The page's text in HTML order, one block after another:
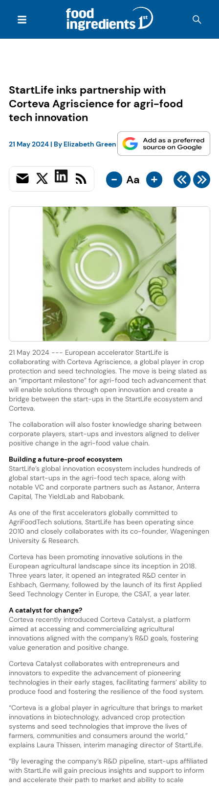
StartLife inks partnership with
Corteva Agriscience for agri-food
tech innovation
21 May 2024| By Elizabeth Green
- Aa +
21 May 2024 --- European accelerator StartLife is
collaborating with Corteva Agriscience, a global player in crop
protection and seed technologies. The move is being slated as
an “important milestone” for agri-food tech advancement that
will enable solutions through open innovation and create a
bridge between the start-ups in the StartLife ecosystem and
Corteva.
The collaboration will also foster knowledge sharing between
corporate players, start-ups and investors aligned to deliver
positive change in the agri-food value chain.
Building a future-proof ecosystem
StartLife’s global innovation ecosystem includes hundreds of
global start-ups in the agri-food tech space, along with
notable VC and corporate partners such as Astanor, Anterra
Capital, The YieldLab and Rabobank.
As one of the first accelerators globally committed to
AgriFoodTech solutions, StartLife has been operating since
2010 and closely collaborates with its co-founder, Wageningen
University & Research.
Corteva has been promoting innovative solutions in the
European agricultural landscape since its inception in 2018.
Three years later, it opened an integrated R&D center in
Eshbach, Germany, followed by the launch of its first Applied
Seed Technology Center in Europe, the CSAT, a year later.
A catalyst for change?
Corteva recently introduced Corteva Catalyst, a platform
aimed at accessing and commercializing agricultural
innovations aligned with the company’s R&D goals, fostering
value generation and positive change.
Corteva Catalyst collaborates with entrepreneurs and
innovators to expedite the advancement of pioneering
technologies in their early stages, facilitating farmers’ ability to
produce food and fostering the resilience of the food system.
“Corteva is a global player in agriculture that brings to market
innovations in biotechnology, advanced crop protection
systems and seed technologies that improve the lives of
farmers, communities and consumers around the world,”
explains Laura Thissen, interim managing director of StartLife.
“By leveraging the company’s R&D pipeline, start-ups affiliated
with StartLife will gain precious insights and support to inform
and accelerate their path to market and ability to scale